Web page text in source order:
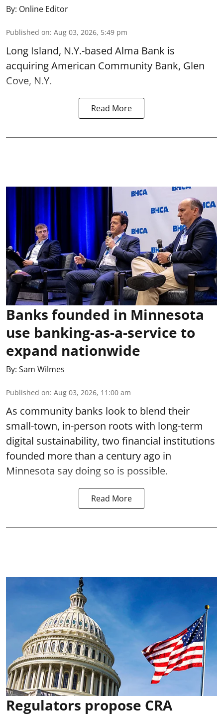
By: Online Editor
Published on: Aug 03, 2026, 5:49 pm
Long Island, N.Y.-based Alma Bank is
acquiring American Community Bank, Glen
Cove, N.Y.
Read More
Banks founded in Minnesota
use banking-as-a-service to
expand nationwide
By: Sam Wilmes
Published on: Aug 03, 2026, 11:00 am
As community banks look to blend their
small-town, in-person roots with long-term
digital sustainability, two financial institutions
founded more than a century ago in
Minnesota say doing so is possible.
Read More
Regulators propose CRA